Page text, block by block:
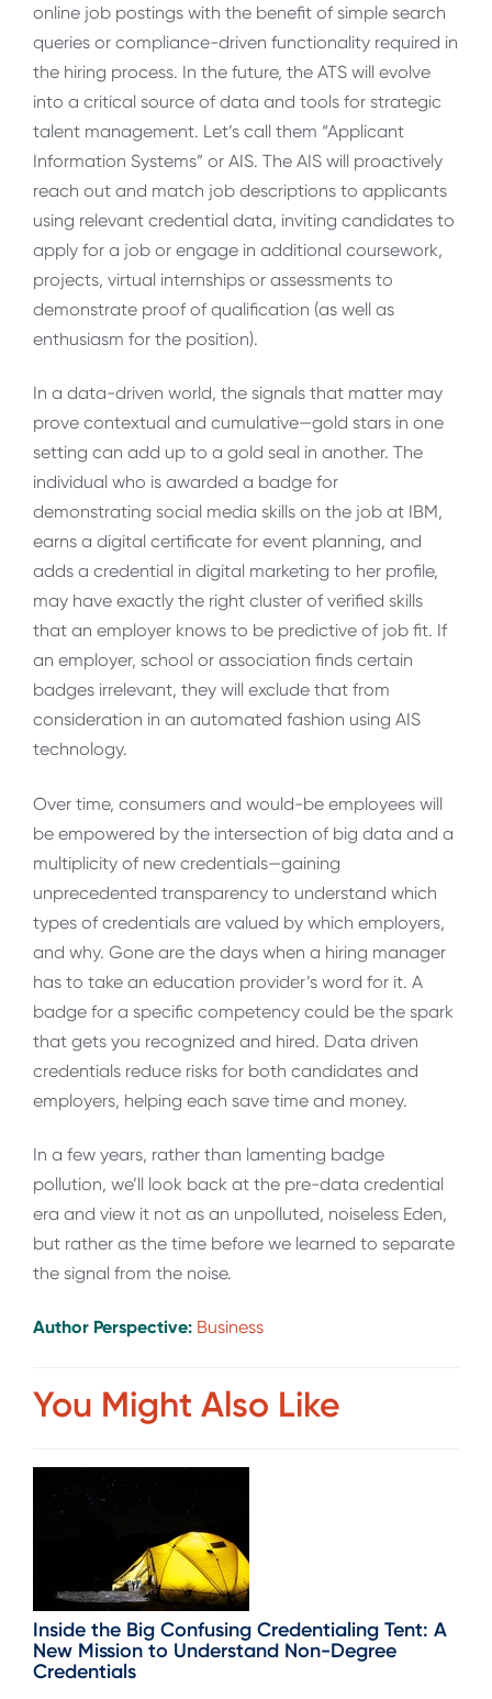
online job postings with the benefit of simple search
queries or compliance-driven functionality required in
the hiring process. In the future, the ATS will evolve
into a critical source of data and tools for strategic
talent management. Let’s call them “Applicant
Information Systems” or AIS. The AIS will proactively
reach out and match job descriptions to applicants
using relevant credential data, inviting candidates to
apply for a job or engage in additional coursework,
projects, virtual internships or assessments to
demonstrate proof of qualification (as well as
enthusiasm for the position).
In a data-driven world, the signals that matter may
prove contextual and cumulative—gold stars in one
setting can add up to a gold seal in another. The
individual who is awarded a badge for
demonstrating social media skills on the job at IBM,
earns a digital certificate for event planning, and
adds a credential in digital marketing to her profile,
may have exactly the right cluster of verified skills
that an employer knows to be predictive of job fit. If
an employer, school or association finds certain
badges irrelevant, they will exclude that from
consideration in an automated fashion using AIS
technology.
Over time, consumers and would-be employees will
be empowered by the intersection of big data and a
multiplicity of new credentials—gaining
unprecedented transparency to understand which
types of credentials are valued by which employers,
and why. Gone are the days when a hiring manager
has to take an education provider’s word for it. A
badge for a specific competency could be the spark
that gets you recognized and hired. Data driven
credentials reduce risks for both candidates and
employers, helping each save time and money.
In a few years, rather than lamenting badge
pollution, we’ll look back at the pre-data credential
era and view it not as an unpolluted, noiseless Eden,
but rather as the time before we learned to separate
the signal from the noise.
Author Perspective: Business
You Might Also Like
Inside the Big Confusing Credentialing Tent: A
New Mission to Understand Non-Degree
Credentials